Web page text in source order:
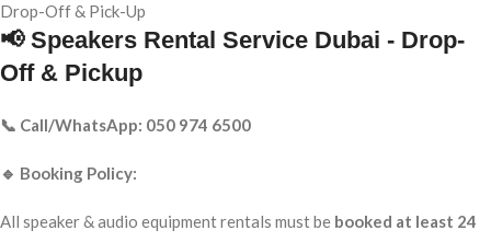
Drop-Off & Pick-Up
📢 Speakers Rental Service Dubai - Drop-
Off & Pickup
📞 Call/WhatsApp: 050 974 6500
🔹 Booking Policy:
All speaker & audio equipment rentals must be booked at least 24